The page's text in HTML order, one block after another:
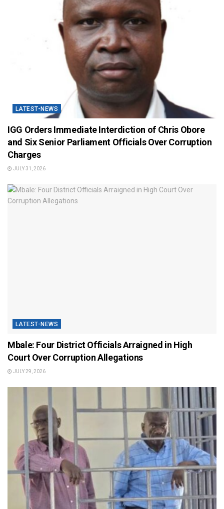
LATEST-NEWS
IGG Orders Immediate Interdiction of Chris Obore
and Six Senior Parliament Officials Over Corruption
Charges
JULY 31, 2026
LATEST-NEWS
Mbale: Four District Officials Arraigned in High
Court Over Corruption Allegations
JULY 29, 2026